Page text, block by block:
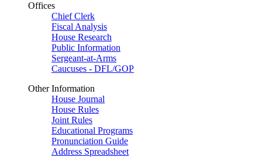
Offices
Chief Clerk
Fiscal Analysis
House Research
Public Information
Sergeant-at-Arms
Caucuses - DFL/GOP
Other Information
House Journal
House Rules
Joint Rules
Educational Programs
Pronunciation Guide
Address Spreadsheet